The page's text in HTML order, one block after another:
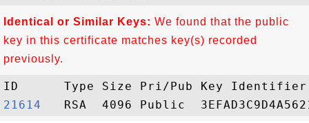
Identical or Similar Keys: We found that the public
key in this certificate matches key(s) recorded
previously.
21614